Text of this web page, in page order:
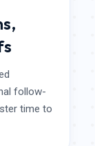
follow-
time to